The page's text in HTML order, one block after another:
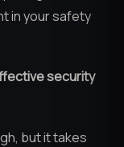
in your safety
security
but it takes